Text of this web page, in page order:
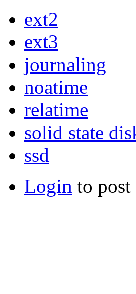
ext2
ext3
journaling
noatime
relatime
solid state
ssd
Login to post